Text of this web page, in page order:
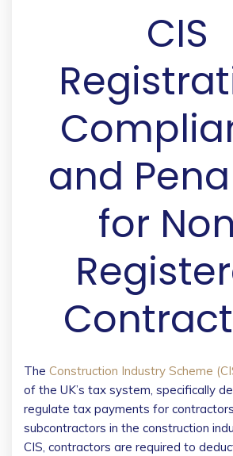
CIS
and
for
The Construction Industry Scheme
of the UK’s tax system, specifically
regulate tax payments for
subcontractors in the construction
CIS, contractors are required to